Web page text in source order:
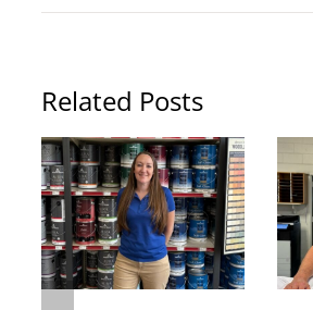
Related Posts